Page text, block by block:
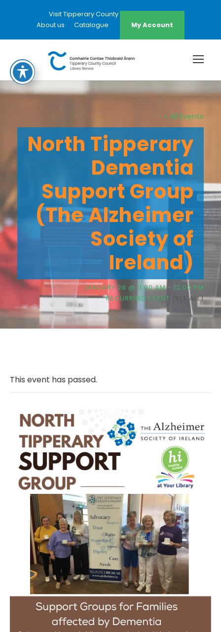
Visit Tipperary County Council Website
About us
Catalogue My Account
« All Events
North Tipperary
Dementia
Support Group
(The Alzheimer
Society of
Ireland)
JANUARY 28 @ 11:00 AM- 12:00 PM
RECURRING EVENT (SEE ALL)
This event has passed.